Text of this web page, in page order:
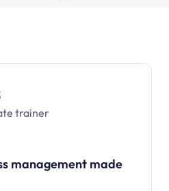
trainer
management made